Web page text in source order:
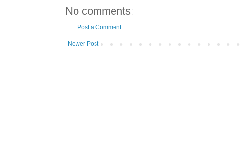
No comments:
Post a Comment
Newer Post